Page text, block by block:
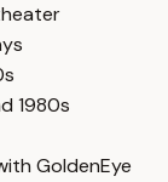
1980s
GoldenEye